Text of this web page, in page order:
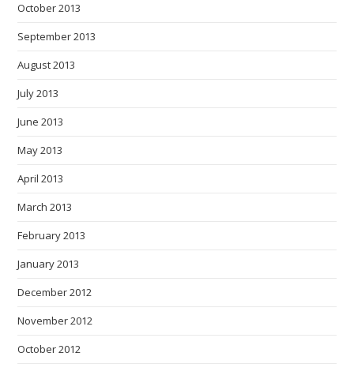
October 2013
September 2013
August 2013
July 2013
June 2013
May 2013
April 2013
March 2013
February 2013
January 2013
December 2012
November 2012
October 2012